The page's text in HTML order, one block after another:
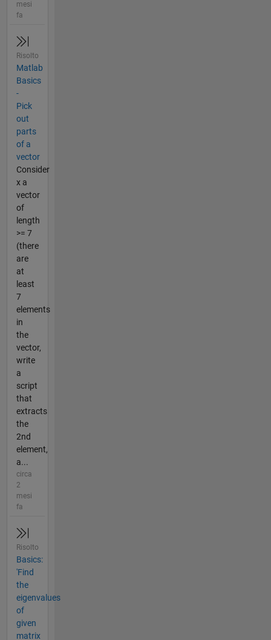
mesi
fa
Risolto
Matlab
Basics
-
Pick
out
parts
of a
vector
Consider
x a
vector
of
length
>= 7
(there
are
at
least
7
elements
in
the
vector,
write
a
script
that
extracts
the
2nd
element,
a...
circa
2
mesi
fa
Risolto
Basics:
'Find
the
eigenvalues
of
given
matrix